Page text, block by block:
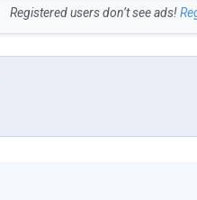
Registered users don’t see ads!